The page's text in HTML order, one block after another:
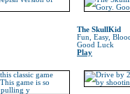
The SkullKid
Fun, Easy,
Good Luck
Play